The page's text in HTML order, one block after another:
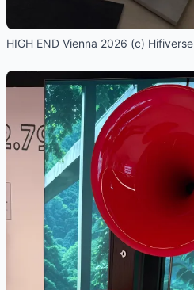
HIGH END Vienna 2026 (c) Hifiverse